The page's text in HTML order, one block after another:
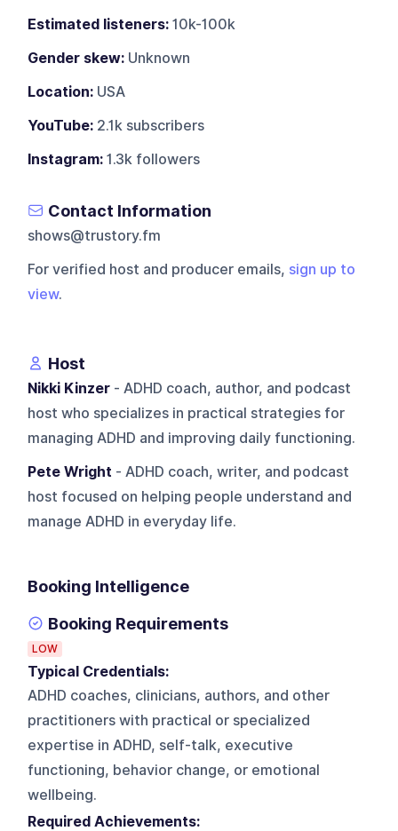
Estimated listeners: 10k-100k
Gender skew: Unknown
Location: USA
YouTube: 2.1k subscribers
Instagram: 1.3k followers
Contact Information
shows@trustory.fm
For verified host and producer emails, sign up to
view.
Host
Nikki Kinzer - ADHD coach, author, and podcast
host who specializes in practical strategies for
managing ADHD and improving daily functioning.
Pete Wright - ADHD coach, writer, and podcast
host focused on helping people understand and
manage ADHD in everyday life.
Booking Intelligence
Booking Requirements
LOW
Typical Credentials:
ADHD coaches, clinicians, authors, and other
practitioners with practical or specialized
expertise in ADHD, self-talk, executive
functioning, behavior change, or emotional
wellbeing.
Required Achievements: